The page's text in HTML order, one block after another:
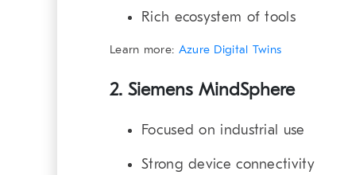
Rich ecosystem of tools
Learn more: Azure Digital Twins
2. Siemens MindSphere
Focused on industrial use
Strong device connectivity